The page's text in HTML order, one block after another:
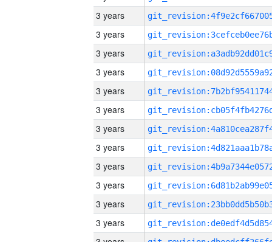
3 years
3 years
3 years
3 years
3 years
3 years
3 years
3 years
3 years
3 years
3 years
3 years